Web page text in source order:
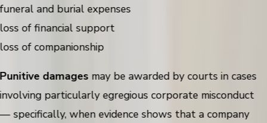
funeral and burial expenses
loss of financial support
loss of companionship
Punitive damages may be awarded by courts in cases
involving particularly egregious corporate misconduct
— specifically, when evidence shows that a company